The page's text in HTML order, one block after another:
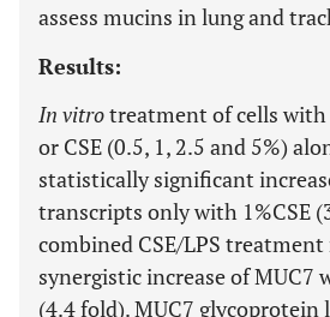
assess mucins in lung and
Results:
In vitrotreatment of cells with
or CSE (0.5, 1, 2.5 and 5%)
statistically significant
transcripts only with 1%CSE
combined CSE/LPS
synergistic increase of MUC7
(4.4 fold). MUC7 glycoprotein